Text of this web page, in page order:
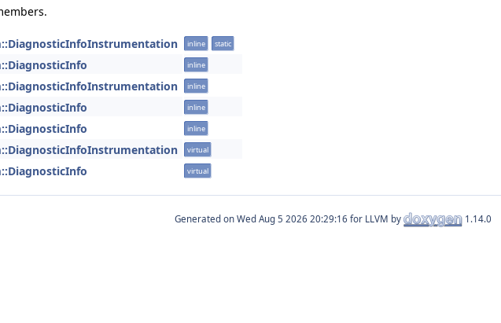
inline static
inline
inline
inline
inline
virtual
virtual
Generated on for LLVM by 1.14.0